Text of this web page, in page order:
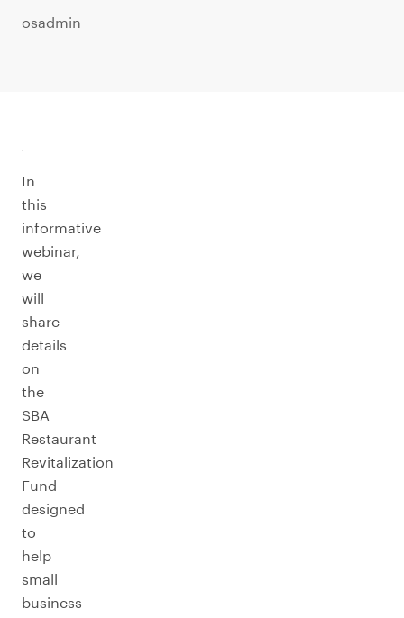
osadmin
In
this
informative
webinar,
we
will
share
details
on
the
SBA
Restaurant
Revitalization
Fund
designed
to
help
small
business